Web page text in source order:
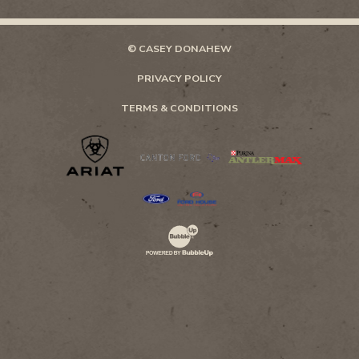
© CASEY DONAHEW
PRIVACY POLICY
TERMS & CONDITIONS
Website Development & Design by